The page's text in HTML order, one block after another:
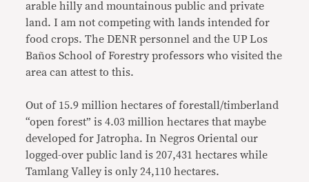
arable hilly and mountainous public and private
land. I am not competing with lands intended for
food crops. The DENR personnel and the UP Los
Baños School of Forestry professors who visited the
area can attest to this.
Out of 15.9 million hectares of forestall/timberland
“open forest” is 4.03 million hectares that maybe
developed for Jatropha. In Negros Oriental our
logged-over public land is 207,431 hectares while
Tamlang Valley is only 24,110 hectares.